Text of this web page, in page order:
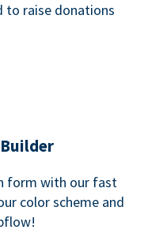
to raise donations
form with our fast
color scheme and